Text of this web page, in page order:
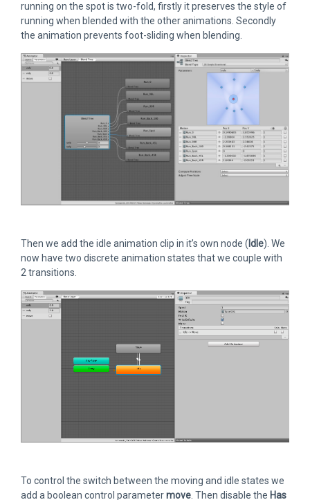
running on the spot is two-fold, firstly it preserves the style of
running when blended with the other animations. Secondly
the animation prevents foot-sliding when blending.
Then we add the idle animation clip in it’s own node ( Idle). We
now have two discrete animation states that we couple with
2 transitions.
To control the switch between the moving and idle states we
add a boolean control parametermove . Then disable the Has